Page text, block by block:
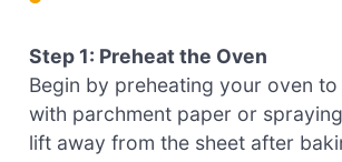
Step 1: Preheat the Oven
Begin by preheating your oven
with parchment paper or
lift away from the sheet after